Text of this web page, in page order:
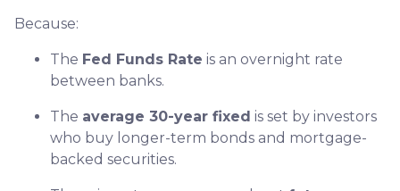
Because:
The Fed Funds Rate is an overnight rate
between banks.
The average 30-year fixed is set by investors
who buy longer-term bonds and mortgage-
backed securities.